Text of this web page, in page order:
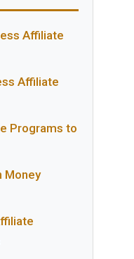
Affiliate
Affiliate
Programs to
Money